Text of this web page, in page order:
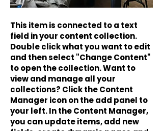
This item is connected to a text
field in your content collection.
Double click what you want to edit
and then select "Change Content"
to open the collection. Want to
view and manage all your
collections? Click the Content
Manager icon on the add panel to
your left. In the Content Manager,
you can update items, add new